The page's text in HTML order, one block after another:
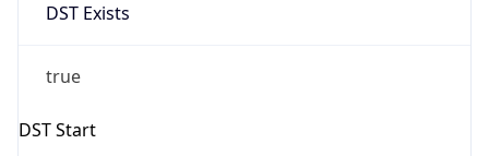
DST Exists
true
DST Start